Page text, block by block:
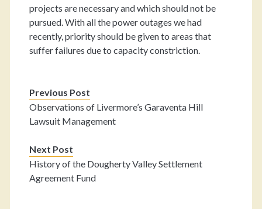
projects are necessary and which should not be
pursued. With all the power outages we had
recently, priority should be given to areas that
suffer failures due to capacity constriction.
Previous Post
Observations of Livermore’s Garaventa Hill
Lawsuit Management
Next Post
History of the Dougherty Valley Settlement
Agreement Fund